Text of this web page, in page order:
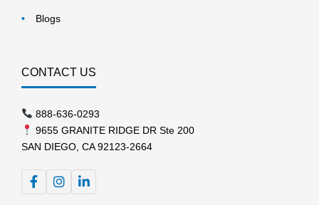
Blogs
CONTACT US
888-636-0293
9655 GRANITE RIDGE DR Ste 200
SAN DIEGO, CA 92123-2664